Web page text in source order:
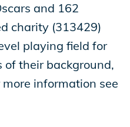
and 162
charity (313429)
playing field for
of their background,
information see